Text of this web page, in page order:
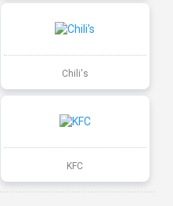
Chili's
KFC